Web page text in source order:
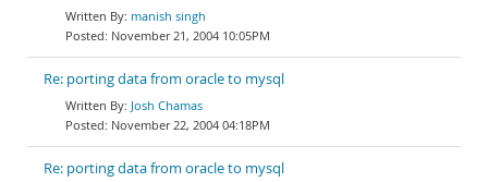
manish singh
November 21, 2004 10:05PM
Re: porting data from oracle to mysql
Josh Chamas
November 22, 2004 04:18PM
Re: porting data from oracle to mysql